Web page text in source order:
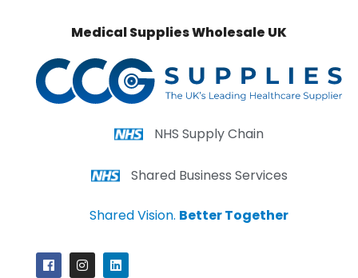
Medical Supplies Wholesale UK
NHS Supply Chain
Shared Business Services
Shared Vision. Better Together